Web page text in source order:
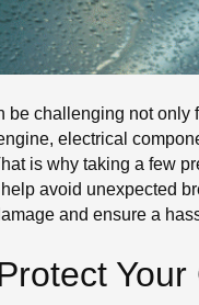
be challenging not
electrical
is why taking a few
avoid unexpected
and ensure a